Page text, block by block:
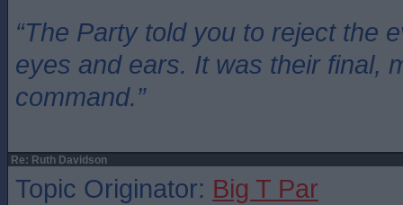
“The Party told you to reject the
eyes and ears. It was their final,
command.”
Re: Ruth Davidson
Topic Originator: Big T Par